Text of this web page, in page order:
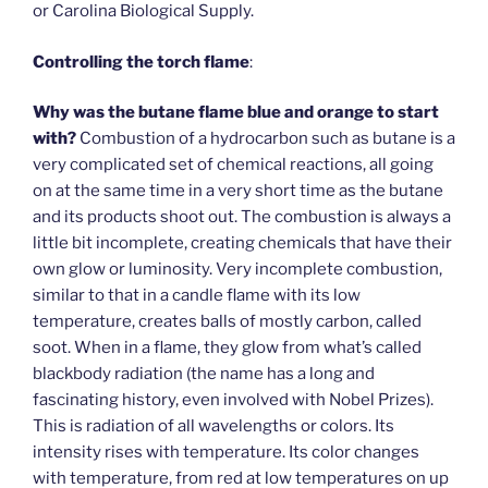
or Carolina Biological Supply.
Controlling the torch flame:
Why was the butane flame blue and orange to start
with? Combustion of a hydrocarbon such as butane is a
very complicated set of chemical reactions, all going
on at the same time in a very short time as the butane
and its products shoot out. The combustion is always a
little bit incomplete, creating chemicals that have their
own glow or luminosity. Very incomplete combustion,
similar to that in a candle flame with its low
temperature, creates balls of mostly carbon, called
soot. When in a flame, they glow from what’s called
blackbody radiation (the name has a long and
fascinating history, even involved with Nobel Prizes).
This is radiation of all wavelengths or colors. Its
intensity rises with temperature. Its color changes
with temperature, from red at low temperatures on up